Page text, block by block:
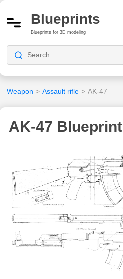
Blueprints
Blueprints for 3D modeling
Weapon > Assault rifle > AK-47
AK-47 Blueprint